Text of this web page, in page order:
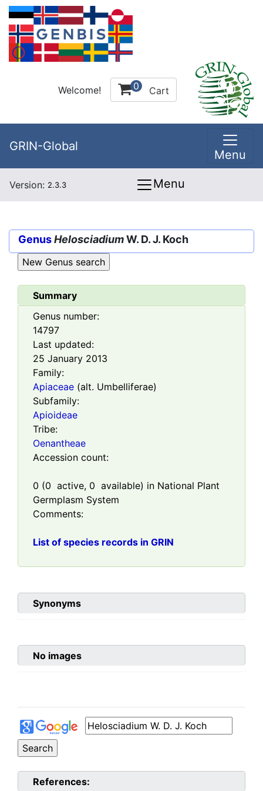
Welcome! 0 Cart
GRIN-Global
Menu
Version: 2.3.3 Menu
GenusHelosciadiumW. D. J. Koch
Summary
Genus number:
14797
Last updated:
25 January 2013
Family:
Apiaceae (alt. Umbelliferae)
Subfamily:
Apioideae
Tribe:
Oenantheae
Accession count:
0 (0 active, 0 available) in National Plant
Germplasm System
Comments:
List of species records in GRIN
Synonyms
No images
References: